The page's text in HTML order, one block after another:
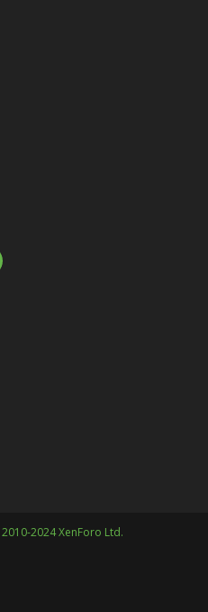
2024 XenForo Ltd.